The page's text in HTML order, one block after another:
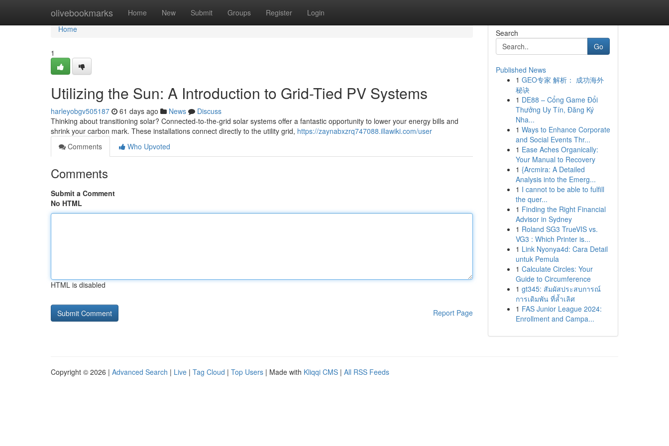
olivebookmarks Home New Submit Groups Register Login
Home
Home
1
Utilizing the Sun: A Introduction to Grid-Tied PV Systems
harleyobgv505187 61 days ago News
Discuss
Thinking about transitioning solar? Connected-to-the-grid solar systems offer a fantastic opportunity to lower your energy bills and
shrink your carbon mark. These installations connect directly to the utility grid, https://zaynabxzrq747088.illawiki.com/user
Comments
Who Upvoted
Comments
Submit a Comment
No HTML
HTML is disabled
Report Page
Search
Go
Published News
1 GEO专家 解析： 成功海外
秘诀
1 DE88 – Cổng Game Đổi
Thưởng Uy Tín, Đăng Ký
Nha...
1 Ways to Enhance Corporate
and Social Events Thr...
1 Ease Aches Organically:
Your Manual to Recovery
1 {Arcmira: A Detailed
Analysis into the Emerg...
1 I cannot to be able to fulfill
the quer...
1 Finding the Right Financial
Advisor in Sydney
1 Roland SG3 TrueVIS vs.
VG3 : Which Printer is...
1 Link Nyonya4d: Cara Detail
untuk Pemula
1 Calculate Circles: Your
Guide to Circumference
1 gt345: สัมผัสประสบการณ์
การเดิมพัน ที่ล้ำเลิศ
1 FAS Junior League 2024:
Enrollment and Campa...
Copyright © 2026 | Advanced Search | Live | Tag Cloud | Top Users | Made with Kliqqi CMS | All RSS Feeds